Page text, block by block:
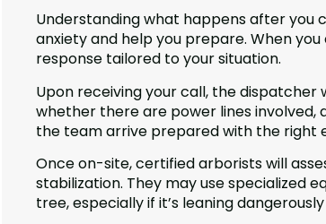
Understanding what happens after you
anxiety and help you prepare. When
response tailored to your situation.
Upon receiving your call, the
whether there are power lines
the team arrive prepared with the right
Once on-site, certified arborists will
stabilization. They may use specialized
tree, especially if it’s leaning